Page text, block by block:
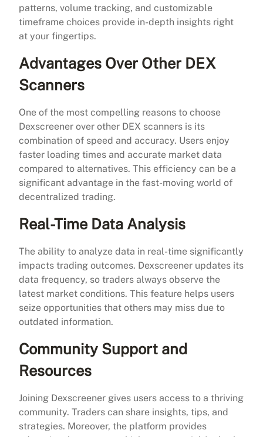
patterns, volume tracking, and customizable
timeframe choices provide in-depth insights right
at your fingertips.
Advantages Over Other DEX
Scanners
One of the most compelling reasons to choose
Dexscreener over other DEX scanners is its
combination of speed and accuracy. Users enjoy
faster loading times and accurate market data
compared to alternatives. This efficiency can be a
significant advantage in the fast-moving world of
decentralized trading.
Real-Time Data Analysis
The ability to analyze data in real-time significantly
impacts trading outcomes. Dexscreener updates its
data frequency, so traders always observe the
latest market conditions. This feature helps users
seize opportunities that others may miss due to
outdated information.
Community Support and
Resources
Joining Dexscreener gives users access to a thriving
community. Traders can share insights, tips, and
strategies. Moreover, the platform provides